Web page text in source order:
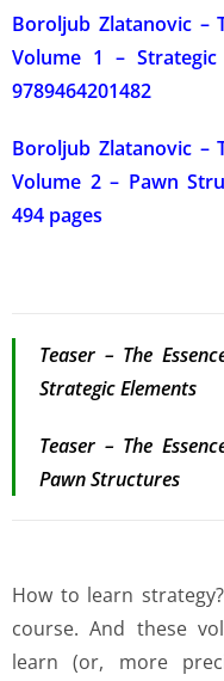
Boroljub Zlatanovic –
Volume 1 –
9789464201482
Boroljub Zlatanovic –
Volume 2 – Pawn
494 pages
Teaser – The
Strategic Elements
Teaser – The
Pawn Structures
How to learn
course. And these
learn (or, more